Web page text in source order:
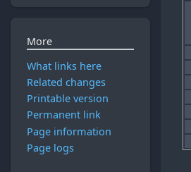
More
What links here
Related changes
Printable version
Permanent link
Page information
Page logs